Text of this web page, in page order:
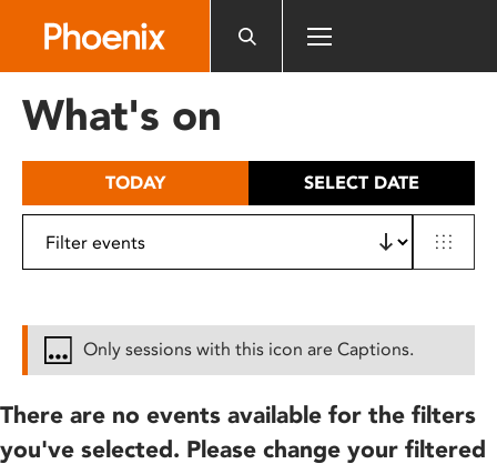
includes
What's on
TODAY SELECT DATE
Only sessions with this icon are Captions.
There are no events available for the filters
you've selected. Please change your filtered